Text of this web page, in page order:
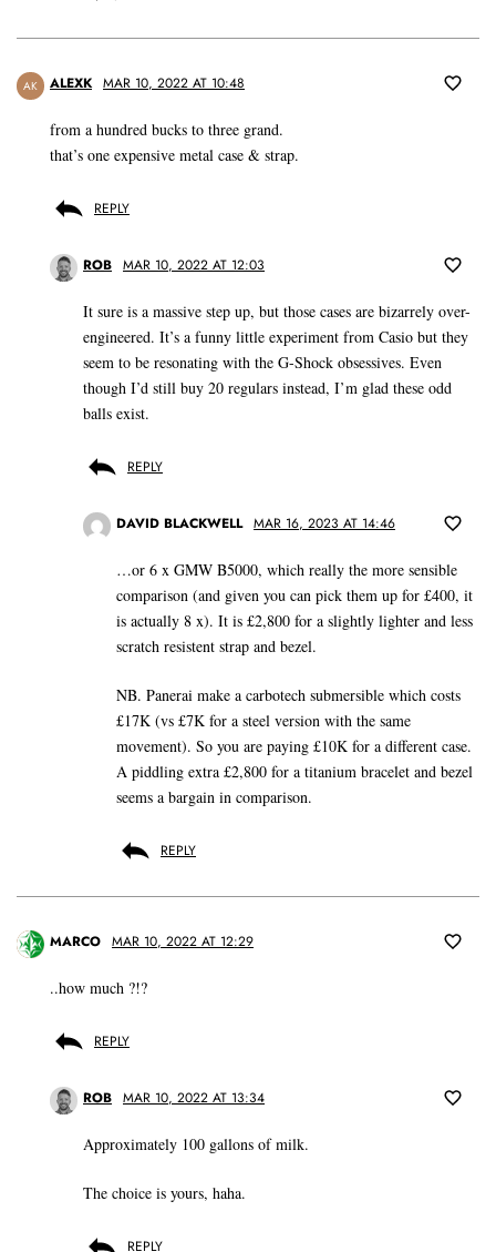
AK ALEXK MAR 10, 2022 AT 10:48
from a hundred bucks to three grand.
that’s one expensive metal case & strap.
REPLY
ROB MAR 10, 2022 AT 12:03
It sure is a massive step up, but those cases are bizarrely over-
engineered. It’s a funny little experiment from Casio but they
seem to be resonating with the G-Shock obsessives. Even
though I’d still buy 20 regulars instead, I’m glad these odd
balls exist.
REPLY
DAVID BLACKWELL MAR 16, 2023 AT 14:46
…or 6 x GMW B5000, which really the more sensible
comparison (and given you can pick them up for £400, it
is actually 8 x). It is £2,800 for a slightly lighter and less
scratch resistent strap and bezel.
NB. Panerai make a carbotech submersible which costs
£17K (vs £7K for a steel version with the same
movement). So you are paying £10K for a different case.
A piddling extra £2,800 for a titanium bracelet and bezel
seems a bargain in comparison.
REPLY
MARCO MAR 10, 2022 AT 12:29
..how much ?!?
REPLY
ROB MAR 10, 2022 AT 13:34
Approximately 100 gallons of milk.
The choice is yours, haha.
REPLY